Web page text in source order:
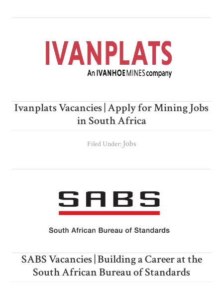
Ivanplats Vacancies | Apply for Mining Jobs
in South Africa
Filed Under: Jobs
SABS Vacancies | Building a Career at the
South African Bureau of Standards